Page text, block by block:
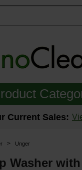
Current Sales:
> Unger
Washer with